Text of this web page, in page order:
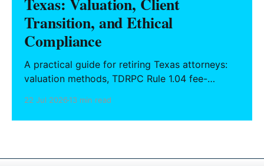
Transition, and Ethical
Compliance
A practical guide for retiring Texas attorneys:
valuation methods, TDRPC Rule 1.04 fee-
successor counsel arrangements.
22 Jul 202613 min read